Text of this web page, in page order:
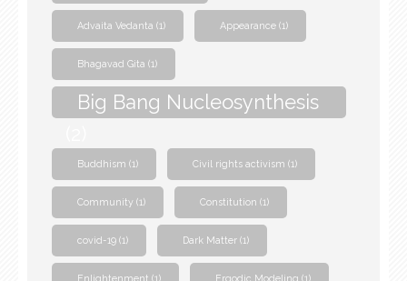
Advaita Vedanta (1) Appearance (1)
Bhagavad Gita (1)
Big Bang Nucleosynthesis
Buddhism (1) Civil rights activism (1)
Community (1) Constitution (1)
covid-19 (1) Dark Matter (1)
Enlightenment (1) Ergodic Modeling (1)